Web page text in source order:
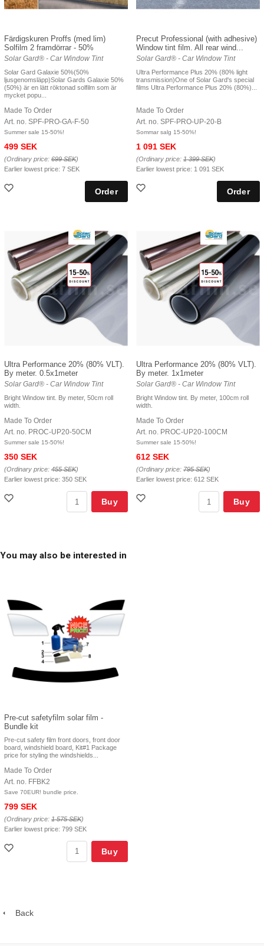
Färdigskuren Proffs (med lim)
Solfilm 2 framdörrar - 50%
Solar Gard® - Car Window Tint
Solar Gard Galaxie 50%(50%
ljusgenomsläpp)Solar Gards Galaxie 50%
(50%) är en lätt röktonad solfilm som är
mycket popu...
Made To Order
Art. no. SPF-PRO-GA-F-50
Summer sale 15-50%!
499 SEK
(Ordinary price: 699 SEK)
Earlier lowest price: 7 SEK
Precut Professional (with adhesive)
Window tint film. All rear wind...
Solar Gard® - Car Window Tint
Ultra Performance Plus 20% (80% light
transmission)One of Solar Gard's special
films Ultra Performance Plus 20% (80%)...
Made To Order
Art. no. SPF-PRO-UP-20-B
Sommar salg 15-50%!
1 091 SEK
(Ordinary price: 1 399 SEK)
Earlier lowest price: 1 091 SEK
Ultra Performance 20% (80% VLT).
By meter. 0.5x1meter
Solar Gard® - Car Window Tint
Bright Window tint. By meter, 50cm roll
width.
Made To Order
Art. no. PROC-UP20-50CM
Summer sale 15-50%!
350 SEK
(Ordinary price: 455 SEK)
Earlier lowest price: 350 SEK
Buy
Ultra Performance 20% (80% VLT).
By meter. 1x1meter
Solar Gard® - Car Window Tint
Bright Window tint. By meter, 100cm roll
width.
Made To Order
Art. no. PROC-UP20-100CM
Summer sale 15-50%!
612 SEK
(Ordinary price: 795 SEK)
Earlier lowest price: 612 SEK
Buy
You may also be interested in
Pre-cut safetyfilm solar film -
Bundle kit
Pre-cut safety film front doors, front door
board, windshield board, Kit#1 Package
price for styling the windshields...
Made To Order
Art. no. FFBK2
Save 70EUR! bundle price.
799 SEK
(Ordinary price: 1 575 SEK)
Earlier lowest price: 799 SEK
Buy
Back